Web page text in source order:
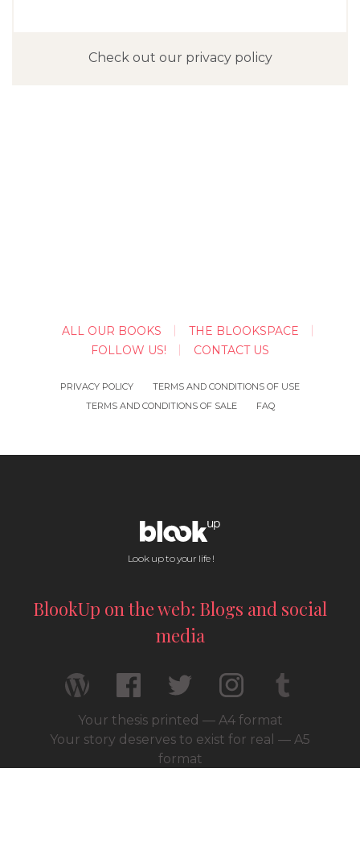
Check out our privacy policy
ALL OUR BOOKS
THE BLOOKSPACE
FOLLOW US!
CONTACT US
PRIVACY POLICY
TERMS AND CONDITIONS OF USE
TERMS AND CONDITIONS OF SALE
FAQ
Look up to your life !
BlookUp on the web: Blogs and social
media
Your thesis printed — A4 format
Your story deserves to exist for real — A5
format